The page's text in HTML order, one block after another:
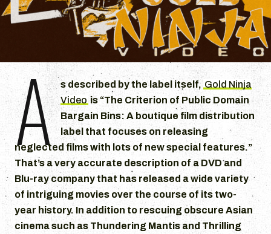
A s described by the label itself,Gold Ninja
Video is “The Criterion of Public Domain
Bargain Bins: A boutique film distribution
label that focuses on releasing
neglected films with lots of new special features.”
That’s a very accurate description of a DVD and
Blu-ray company that has released a wide variety
of intriguing movies over the course of its two-
year history. In addition to rescuing obscure Asian
cinema such as Thundering Mantis and Thrilling